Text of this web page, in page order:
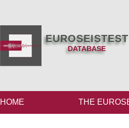
EUROSEISTEST
DATABASE
HOME THE